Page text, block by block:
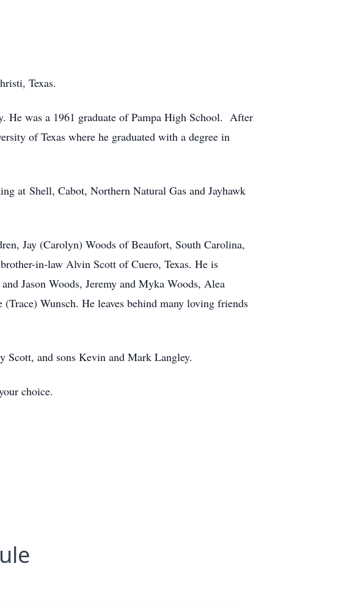
Texas.
He was a 1961 graduate of Pampa High School. After
of Texas where he graduated with a degree in
at Shell, Cabot, Northern Natural Gas and Jayhawk
Jay (Carolyn) Woods of Beaufort, South Carolina,
in-law Alvin Scott of Cuero, Texas. He is
Jason Woods, Jeremy and Myka Woods, Alea
Wunsch. He leaves behind many loving friends
Scott, and sons Kevin and Mark Langley.
choice.